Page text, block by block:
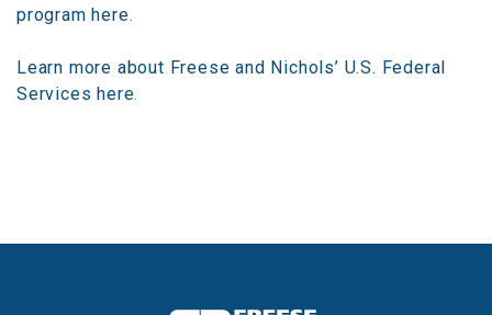
program here.
Learn more about Freese and Nichols’ U.S. Federal
Services here.